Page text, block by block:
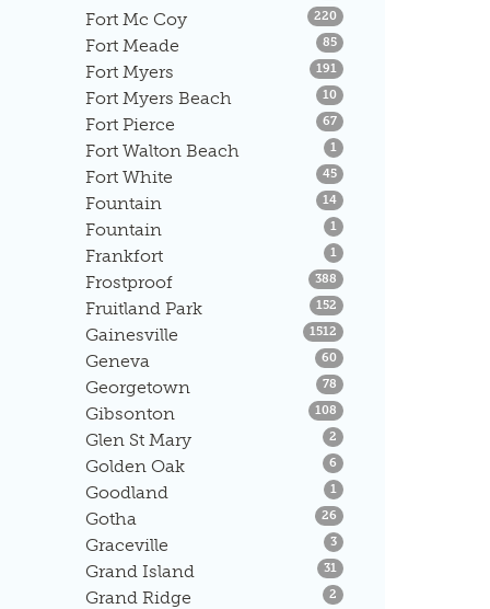
Fort Mc Coy 220 Listings
Fort Meade 85Listings
Fort Myers 191 Listings
Fort Myers Beach 10 Listings
Fort Pierce 67Listings
Fort Walton Beach 1 Listings
Fort White 45Listings
Fountain 14Listings
Fountain 1 Listings
Frankfort 1 Listings
Frostproof 388 Listings
Fruitland Park 152 Listings
Gainesville 1512 Listings
Geneva 60 Listings
Georgetown 78 Listings
Gibsonton 108 Listings
Glen St Mary 2 Listings
Golden Oak 6 Listings
Goodland 1 Listings
Gotha 26 Listings
Graceville 3Listings
Grand Island 31 Listings
Grand Ridge 2 Listings